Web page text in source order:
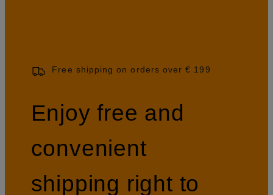
Free shipping on orders over € 199
Enjoy free and
convenient
shipping right to